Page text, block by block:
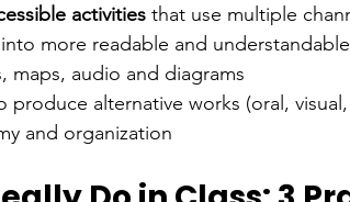
activities that use multiple
more readable and
maps, audio and diagrams
produce alternative works (oral,
and organization